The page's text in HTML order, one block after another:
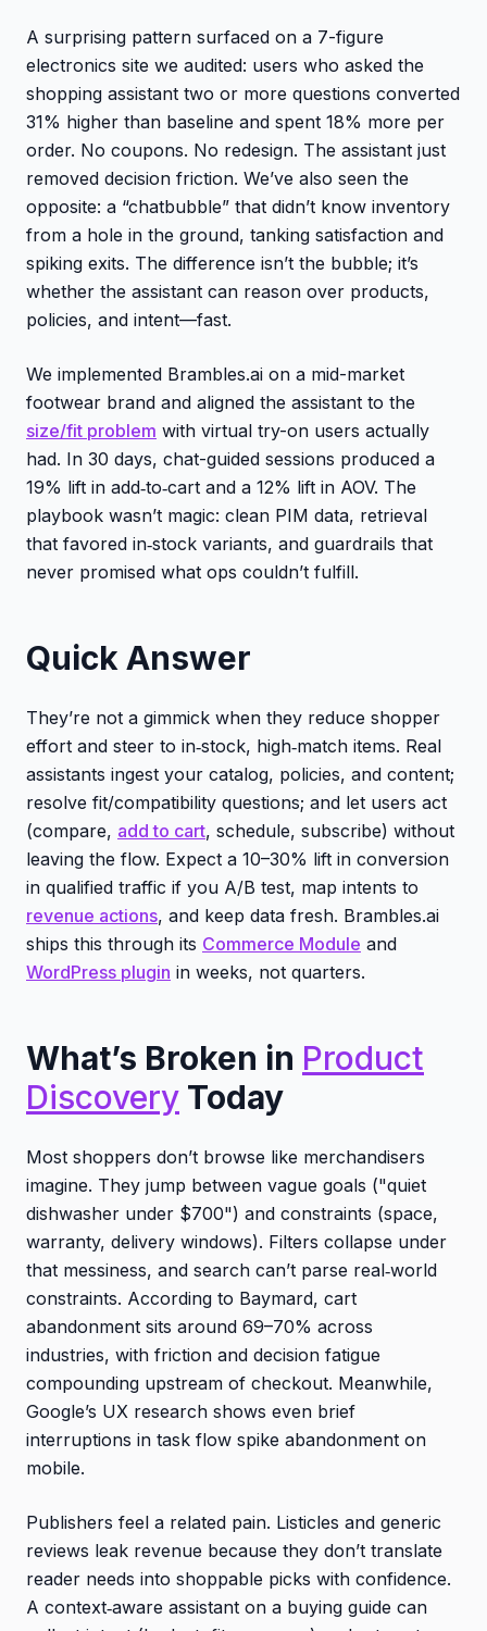
A surprising pattern surfaced on a 7-figure
electronics site we audited: users who asked the
shopping assistant two or more questions converted
31% higher than baseline and spent 18% more per
order. No coupons. No redesign. The assistant just
removed decision friction. We’ve also seen the
opposite: a “chatbubble” that didn’t know inventory
from a hole in the ground, tanking satisfaction and
spiking exits. The difference isn’t the bubble; it’s
whether the assistant can reason over products,
policies, and intent—fast.
We implemented Brambles.ai on a mid-market
footwear brand and aligned the assistant to the
size/fit problem with virtual try-on users actually
had. In 30 days, chat-guided sessions produced a
19% lift in add‑to‑cart and a 12% lift in AOV. The
playbook wasn’t magic: clean PIM data, retrieval
that favored in‑stock variants, and guardrails that
never promised what ops couldn’t fulfill.
Quick Answer
They’re not a gimmick when they reduce shopper
effort and steer to in‑stock, high‑match items. Real
assistants ingest your catalog, policies, and content;
resolve fit/compatibility questions; and let users act
(compare, add to cart, schedule, subscribe) without
leaving the flow. Expect a 10–30% lift in conversion
in qualified traffic if you A/B test, map intents to
revenue actions, and keep data fresh. Brambles.ai
ships this through its Commerce Module and
WordPress plugin in weeks, not quarters.
What’s Broken in Product
Discovery Today
Most shoppers don’t browse like merchandisers
imagine. They jump between vague goals ("quiet
dishwasher under $700") and constraints (space,
warranty, delivery windows). Filters collapse under
that messiness, and search can’t parse real‑world
constraints. According to Baymard, cart
abandonment sits around 69–70% across
industries, with friction and decision fatigue
compounding upstream of checkout. Meanwhile,
Google’s UX research shows even brief
interruptions in task flow spike abandonment on
mobile.
Publishers feel a related pain. Listicles and generic
reviews leak revenue because they don’t translate
reader needs into shoppable picks with confidence.
A context‑aware assistant on a buying guide can